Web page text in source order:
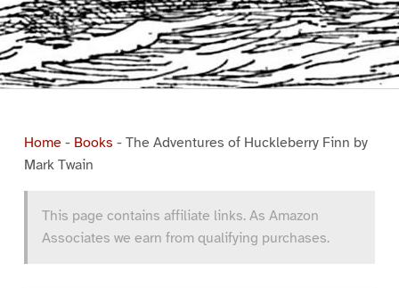
Home- Books - The Adventures of Huckleberry Finn by
Mark Twain
This page contains affiliate links. As Amazon
Associates we earn from qualifying purchases.